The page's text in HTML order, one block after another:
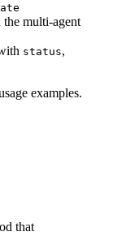
multi-agent
status,
examples.
that